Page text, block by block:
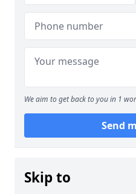
We aim to get back to you in 1
Send
Skip to